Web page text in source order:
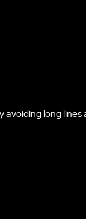
avoiding long lines